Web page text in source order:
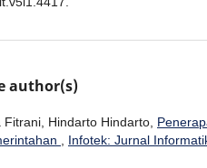
author(s)
Fitrani, Hindarto Hindarto,
, Infotek: Jurnal